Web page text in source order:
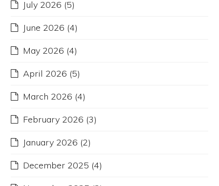
July 2026 (5)
June 2026 (4)
May 2026 (4)
April 2026 (5)
March 2026 (4)
February 2026 (3)
January 2026 (2)
December 2025 (4)